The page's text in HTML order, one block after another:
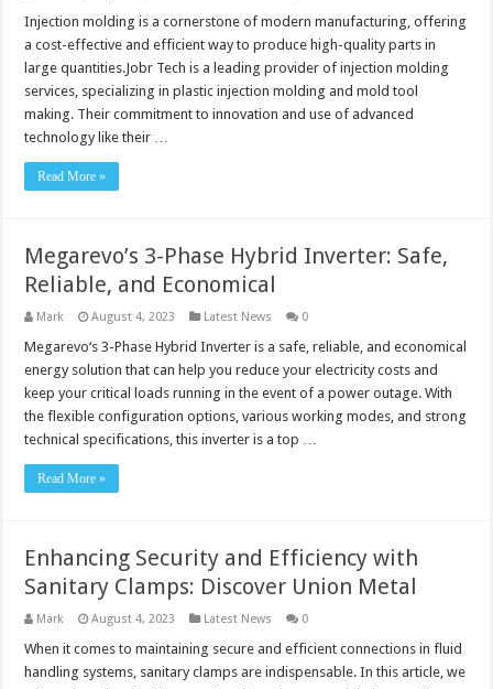
Injection molding is a cornerstone of modern manufacturing, offering
a cost-effective and efficient way to produce high-quality parts in
large quantities.Jobr Tech is a leading provider of injection molding
services, specializing in plastic injection molding and mold tool
making. Their commitment to innovation and use of advanced
technology like their …
Read More »
Megarevo’s 3-Phase Hybrid Inverter: Safe,
Reliable, and Economical
Mark August 4, 2023 Latest News 0
Megarevo‘s 3-Phase Hybrid Inverter is a safe, reliable, and economical
energy solution that can help you reduce your electricity costs and
keep your critical loads running in the event of a power outage. With
the flexible configuration options, various working modes, and strong
technical specifications, this inverter is a top …
Read More »
Enhancing Security and Efficiency with
Sanitary Clamps: Discover Union Metal
Mark August 4, 2023 Latest News 0
When it comes to maintaining secure and efficient connections in fluid
handling systems, sanitary clamps are indispensable. In this article, we